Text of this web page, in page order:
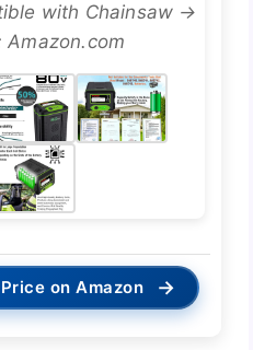
with Chainsaw →
Amazon.com
on Amazon →